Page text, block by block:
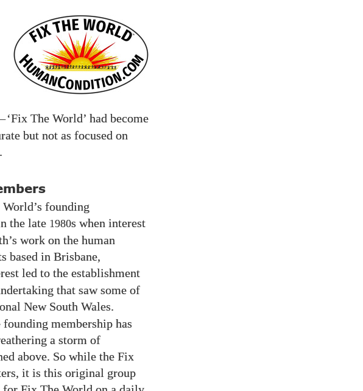
‘Fix The World’ had become
but not as focused on
founding
the late 1980s when interest
work on the human
based in Brisbane,
led to the establishment
that saw some of
New South Wales.
membership has
a storm of
above. So while the Fix
it is this original group